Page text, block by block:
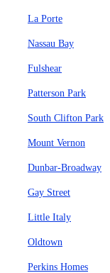
La Porte
Nassau Bay
Fulshear
Patterson Park
South Clifton Park
Mount Vernon
Dunbar-Broadway
Gay Street
Little Italy
Oldtown
Perkins Homes